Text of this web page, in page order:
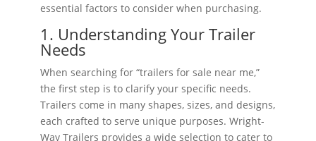
essential factors to consider when purchasing.
1. Understanding Your Trailer
Needs
When searching for “trailers for sale near me,”
the first step is to clarify your specific needs.
Trailers come in many shapes, sizes, and designs,
each crafted to serve unique purposes. Wright-
Way Trailers provides a wide selection to cater to